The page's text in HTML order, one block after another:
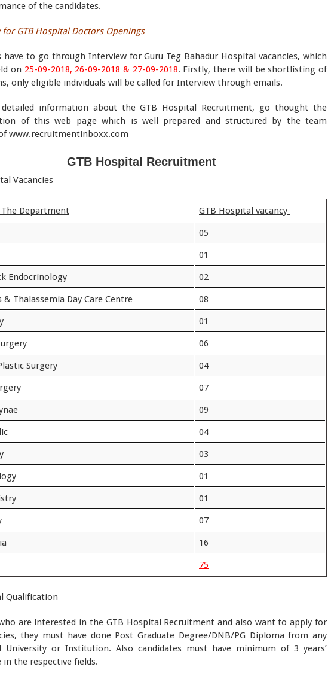
of the candidates.
GTB Hospital Doctors Openings
have to go through Interview for Guru Teg Bahadur Hospital vacancies, which
on 25-09-2018, 26-09-2018 & 27-09-2018. Firstly, there will be shortlisting of
only eligible individuals will be called for Interview through emails.
information about the GTB Hospital Recruitment, go thought the
of this web page which is well prepared and structured by the team
www.recruitmentinboxx.com
GTB Hospital Recruitment
Vacancies
Department GTB Hospital vacancy
05
01
Endocrinology 02
& Thalassemia Day Care Centre 08
01
06
Surgery 04
07
09
04
03
01
01
07
16
75
Qualification
are interested in the GTB Hospital Recruitment and also want to apply for
they must have done Post Graduate Degree/DNB/PG Diploma from any
University or Institution. Also candidates must have minimum of 3 years’
in the respective fields.